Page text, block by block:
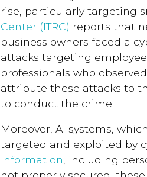
rise, particularly targeting
Center (ITRC) reports that
business owners faced a
attacks targeting
professionals who
attribute these attacks to
to conduct the crime.
Moreover, AI systems,
targeted and exploited by
information, including